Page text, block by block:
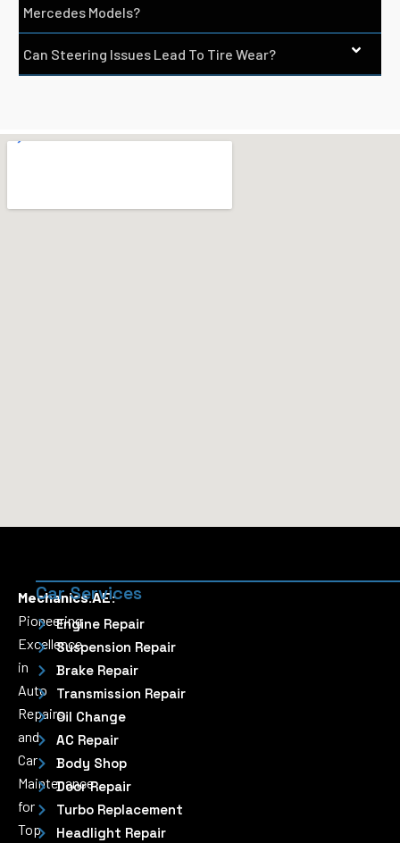
Mercedes Models?
Can Steering Issues Lead To Tire Wear?
Mechanics.AE:
Pioneering
Excellence
in
Auto
Repairs
and
Car
Maintenance
for
Top
Car Services
Engine Repair
Suspension Repair
Brake Repair
Transmission Repair
Oil Change
AC Repair
Body Shop
Door Repair
Turbo Replacement
Headlight Repair